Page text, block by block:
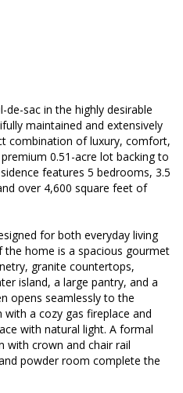
sac in the highly desirable
maintained and extensively
combination of luxury, comfort,
0.51-acre lot backing to
features 5 bedrooms, 3.5
over 4,600 square feet of
for both everyday living
home is a spacious gourmet
granite countertops,
island, a large pantry, and a
opens seamlessly to the
a cozy gas fireplace and
with natural light. A formal
with crown and chair rail
powder room complete the